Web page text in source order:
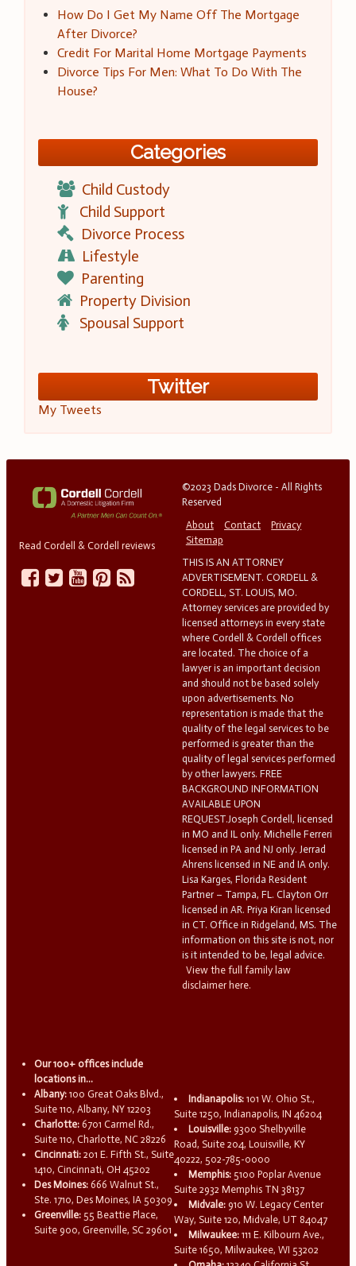
How Do I Get My Name Off The Mortgage
After Divorce?
Credit For Marital Home Mortgage Payments
Divorce Tips For Men: What To Do With The
House?
Categories
Child Custody
Child Support
Divorce Process
Lifestyle
Parenting
Property Division
Spousal Support
Twitter
My Tweets
Read Cordell & Cordell reviews
©2023 Dads Divorce - All Rights
Reserved
About
Contact
Privacy
Sitemap
THIS IS AN ATTORNEY
ADVERTISEMENT. CORDELL &
CORDELL, ST. LOUIS, MO.
Attorney services are provided by
licensed attorneys in every state
where Cordell & Cordell offices
are located. The choice of a
lawyer is an important decision
and should not be based solely
upon advertisements. No
representation is made that the
quality of the legal services to be
performed is greater than the
quality of legal services performed
by other lawyers. FREE
BACKGROUND INFORMATION
AVAILABLE UPON
REQUEST.Joseph Cordell, licensed
in MO and IL only. Michelle Ferreri
licensed in PA and NJ only. Jerrad
Ahrens licensed in NE and IA only.
Lisa Karges, Florida Resident
Partner – Tampa, FL. Clayton Orr
licensed in AR. Priya Kiran licensed
in CT. Office in Ridgeland, MS. The
information on this site is not, nor
is it intended to be, legal advice.
View the full family law
disclaimer here.
Our 100+ offices include
locations in...
Albany: 100 Great Oaks Blvd.,
Suite 110, Albany, NY 12203
Charlotte: 6701 Carmel Rd.,
Suite 110, Charlotte, NC 28226
Cincinnati: 201 E. Fifth St., Suite
1410, Cincinnati, OH 45202
Des Moines: 666 Walnut St.,
Ste. 1710, Des Moines, IA 50309
Greenville: 55 Beattie Place,
Suite 900, Greenville, SC 29601
Indianapolis: 101 W. Ohio St.,
Suite 1250, Indianapolis, IN 46204
Louisville: 9300 Shelbyville
Road, Suite 204, Louisville, KY
40222, 502-785-0000
Memphis: 5100 Poplar Avenue
Suite 2932 Memphis TN 38137
Midvale: 910 W. Legacy Center
Way, Suite 120, Midvale, UT 84047
Milwaukee: 111 E. Kilbourn Ave.,
Suite 1650, Milwaukee, WI 53202